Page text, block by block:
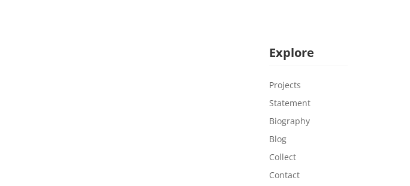
Explore
Projects
Statement
Biography
Blog
Collect
Contact